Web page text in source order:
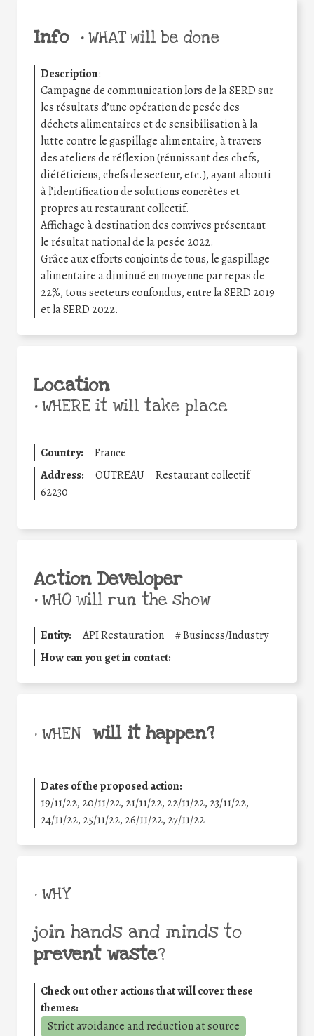
Info •WHAT will be done
Description:
Campagne de communication lors de la SERD sur
les résultats d’une opération de pesée des
déchets alimentaires et de sensibilisation à la
lutte contre le gaspillage alimentaire, à travers
des ateliers de réflexion (réunissant des chefs,
diététiciens, chefs de secteur, etc.), ayant abouti
à l’identification de solutions concrètes et
propres au restaurant collectif.
Affichage à destination des convives présentant
le résultat national de la pesée 2022.
Grâce aux efforts conjoints de tous, le gaspillage
alimentaire a diminué en moyenne par repas de
22%, tous secteurs confondus, entre la SERD 2019
et la SERD 2022.
Location
•WHERE it will take place
Country:
France
Address:
OUTREAU
Restaurant collectif
62230
Action Developer
•WHO will run the show
Entity: API Restauration #Business/Industry
How can you get in contact:
• WHEN will it happen?
Dates of the proposed action:
19/11/22, 20/11/22, 21/11/22, 22/11/22, 23/11/22,
24/11/22, 25/11/22, 26/11/22, 27/11/22
• WHY
join hands and minds to
prevent waste?
Check out other actions that will cover these
themes:
Strict avoidance and reduction at source